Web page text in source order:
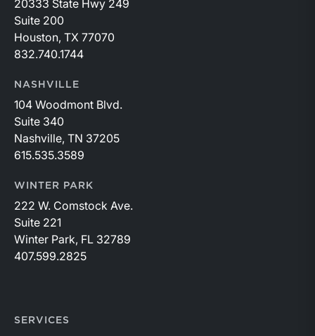
20333 State Hwy 249
Suite 200
Houston, TX 77070
832.740.1744
NASHVILLE
104 Woodmont Blvd.
Suite 340
Nashville, TN 37205
615.535.3589
WINTER PARK
222 W. Comstock Ave.
Suite 221
Winter Park, FL 32789
407.599.2825
SERVICES